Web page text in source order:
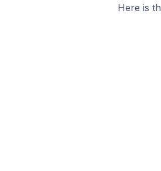
Here is